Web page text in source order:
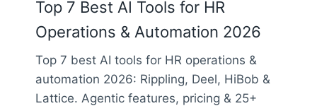
Top 7 Best AI Tools for HR
Operations & Automation 2026
Top 7 best AI tools for HR operations &
automation 2026: Rippling, Deel, HiBob &
Lattice. Agentic features, pricing & 25+